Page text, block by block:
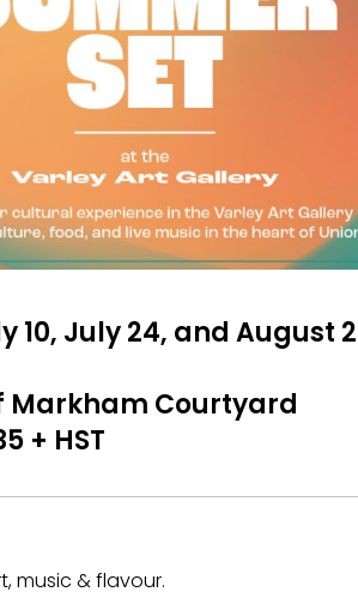
10, July 24, and August
Markham Courtyard
+ HST
music & flavour.